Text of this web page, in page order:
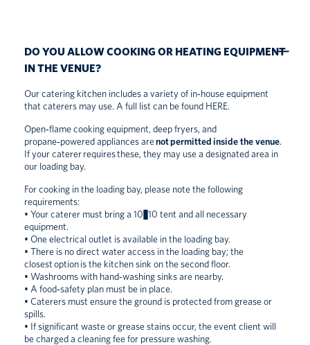
DO YOU ALLOW COOKING OR HEATING EQUIPMENT
IN THE VENUE?
Our catering kitchen includes a variety of in‑house equipment
that caterers may use. A full list can be found HERE.
Open‑flame cooking equipment, deep fryers, and
propane‑powered appliances arenot permitted inside the venue.
If your caterer requires these, they may use a designated area in
our loading bay.
For cooking in the loading bay, please note the following
requirements:
• Your caterer must bring a 10×10 tent and all necessary
equipment.
• One electrical outlet is available in the loading bay.
• There is no direct water access in the loading bay; the
closest option is the kitchen sink on the second floor.
• Washrooms with hand‑washing sinks are nearby.
• A food‑safety plan must be in place.
• Caterers must ensure the ground is protected from grease or
spills.
• If significant waste or grease stains occur, the event client will
be charged a cleaning fee for pressure washing.